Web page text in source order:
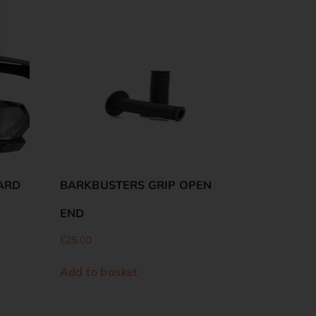
BARKBUSTERS GRIP OPEN
END
€25.00
Add to basket